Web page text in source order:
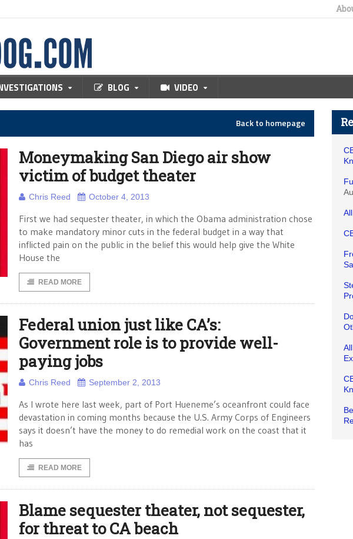
BLOG VIDEO
Back to homepage
Moneymaking San Diego air show
victim of budget theater
Chris Reed October 4, 2013
First we had sequester theater, in which the Obama administration chose
to make mandatory minor cuts in the federal budget in a way that
inflicted pain on the public in the belief this would help give the White
House the
READ MORE
Federal union just like CA’s:
Government role is to provide well-
paying jobs
Chris Reed September 2, 2013
As I wrote here last week, part of Port Hueneme’s oceanfront could face
devastation in coming months because the U.S. Army Corps of Engineers
says it doesn’t have the money to do remedial work on the coast that it
has
READ MORE
Blame sequester theater, not sequester,
for threat to CA beach